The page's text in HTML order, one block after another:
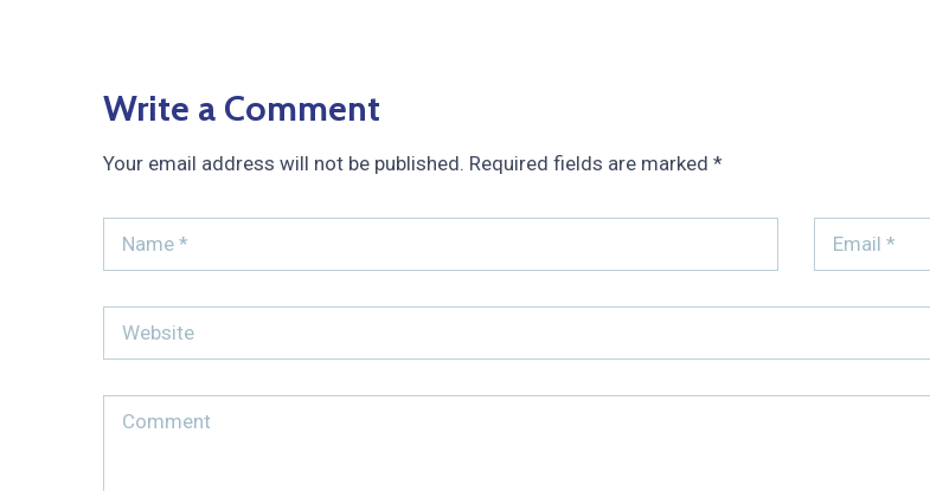
Write a Comment
Your email address will not be published. Required fields are marked *